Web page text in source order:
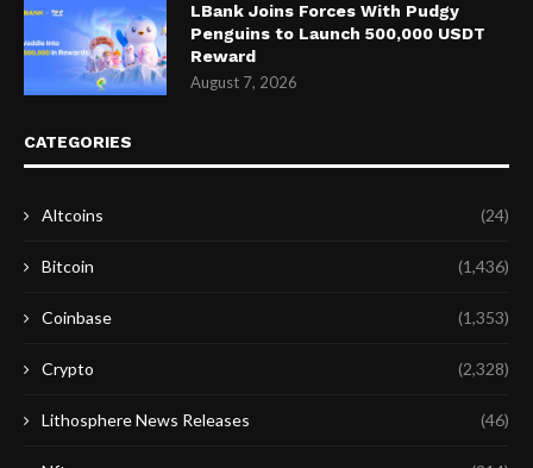
LBank Joins Forces With Pudgy
Penguins to Launch 500,000 USDT
Reward
August 7, 2026
CATEGORIES
Altcoins (24)
Bitcoin (1,436)
Coinbase (1,353)
Crypto (2,328)
Lithosphere News Releases (46)